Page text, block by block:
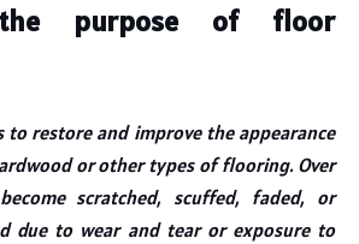
purpose of floor
to restore and improve the appearance
or other types of flooring. Over
scratched, scuffed, faded, or
due to wear and tear or exposure to